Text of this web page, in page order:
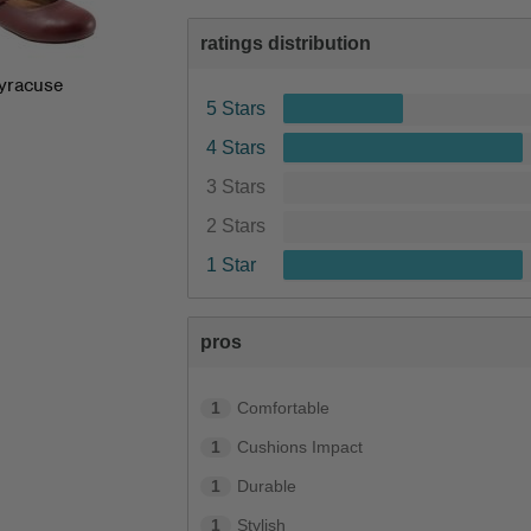
ratings distribution
5 Stars
4 Stars
3 Stars
2 Stars
1 Star
pros
1 Comfortable
1 Cushions Impact
1 Durable
1 Stylish